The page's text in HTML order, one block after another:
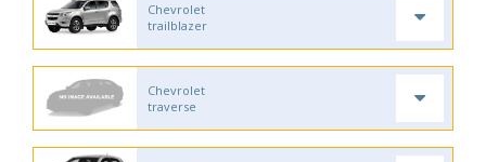
Chevrolet
trailblazer
Chevrolet
traverse